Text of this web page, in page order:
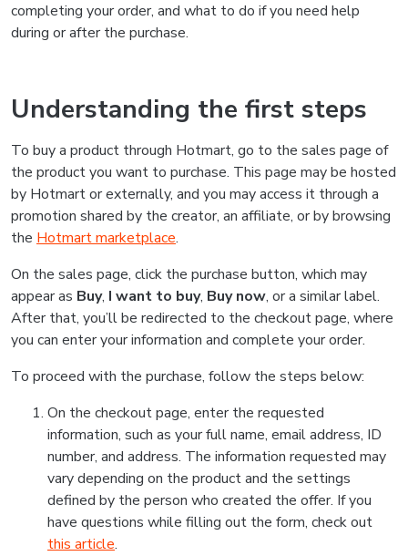
completing your order, and what to do if you need help
during or after the purchase.
Understanding the first steps
To buy a product through Hotmart, go to the sales page of
the product you want to purchase. This page may be hosted
by Hotmart or externally, and you may access it through a
promotion shared by the creator, an affiliate, or by browsing
the Hotmart marketplace.
On the sales page, click the purchase button, which may
appear as Buy, I want to buy, Buy now, or a similar label.
After that, you’ll be redirected to the checkout page, where
you can enter your information and complete your order.
To proceed with the purchase, follow the steps below:
On the checkout page, enter the requested
information, such as your full name, email address, ID
number, and address. The information requested may
vary depending on the product and the settings
defined by the person who created the offer. If you
have questions while filling out the form, check out
this article.